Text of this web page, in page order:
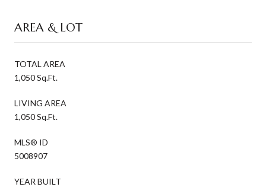
AREA & LOT
TOTAL AREA
1,050 Sq.Ft.
LIVING AREA
1,050 Sq.Ft.
MLS® ID
5008907
YEAR BUILT